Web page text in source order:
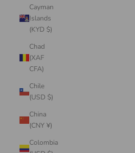
Cayman
Islands
(KYD $)
Chad
(XAF
CFA)
Chile
(USD $)
China
(CNY ¥)
Colombia